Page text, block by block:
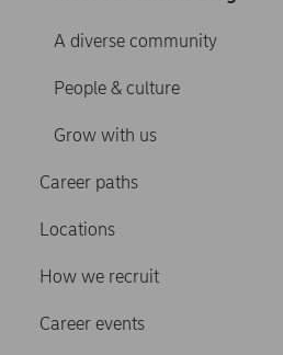
A diverse community
People & culture
Grow with us
Career paths
Locations
How we recruit
Career events